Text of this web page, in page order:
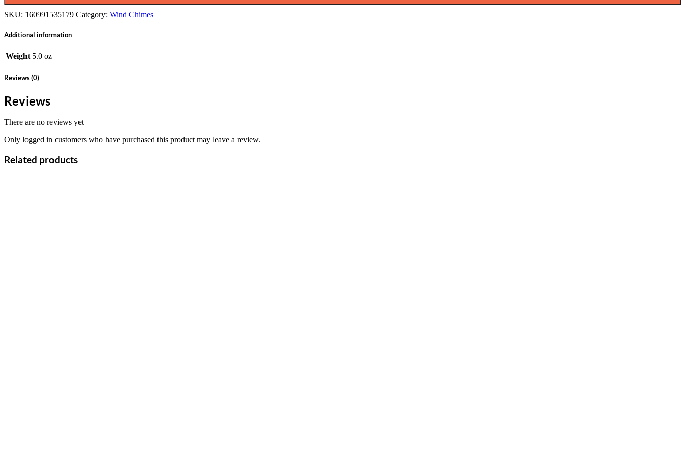
SKU: 160991535179 Category: Wind Chimes
Additional information
Weight 5.0 oz
Reviews (0)
Reviews
There are no reviews yet
Only logged in customers who have purchased this product may leave a review.
Related products